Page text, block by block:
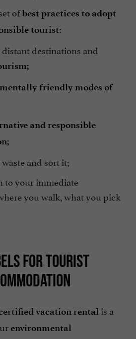
ofbest practices to adopt
tourist:
destinations and
friendly modes of
and responsible
and sort it;
to your immediate
you walk, what you pick
FOR TOURIST
vacation rental is a
environmental